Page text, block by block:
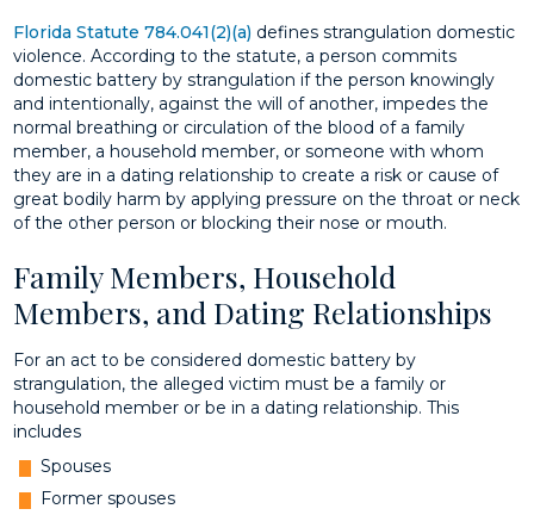
Florida Statute 784.041(2)(a) defines strangulation domestic
violence. According to the statute, a person commits
domestic battery by strangulation if the person knowingly
and intentionally, against the will of another, impedes the
normal breathing or circulation of the blood of a family
member, a household member, or someone with whom
they are in a dating relationship to create a risk or cause of
great bodily harm by applying pressure on the throat or neck
of the other person or blocking their nose or mouth.
Family Members, Household
Members, and Dating Relationships
For an act to be considered domestic battery by
strangulation, the alleged victim must be a family or
household member or be in a dating relationship. This
includes
Spouses
Former spouses